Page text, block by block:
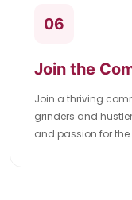
06
Join the
Join a thriving
grinders and
and passion for